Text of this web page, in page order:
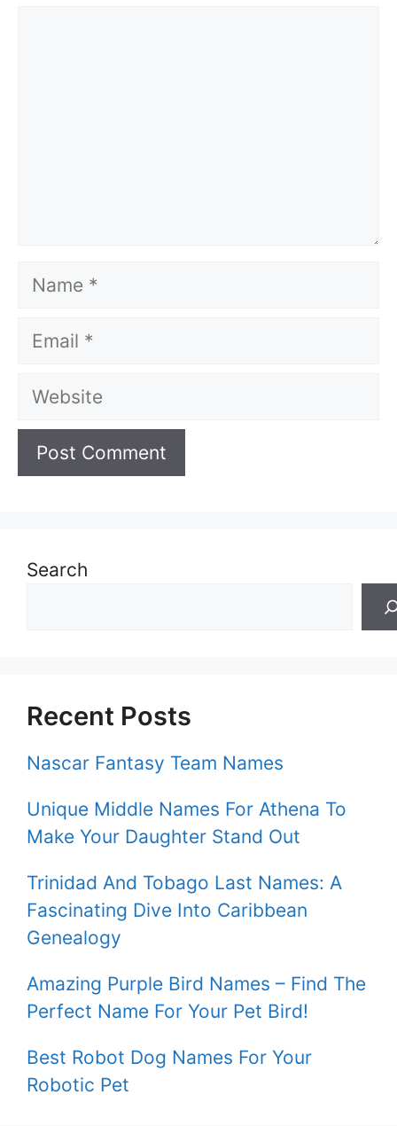
Name
Email
Website
Search
Recent Posts
Nascar Fantasy Team Names
Unique Middle Names For Athena To
Make Your Daughter Stand Out
Trinidad And Tobago Last Names: A
Fascinating Dive Into Caribbean
Genealogy
Amazing Purple Bird Names – Find The
Perfect Name For Your Pet Bird!
Best Robot Dog Names For Your
Robotic Pet